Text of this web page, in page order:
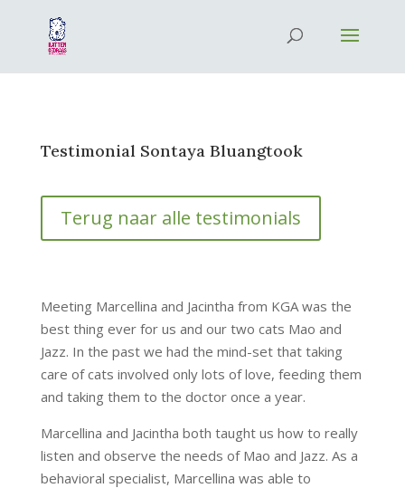
Testimonial Sontaya Bluangtook
Terug naar alle testimonials
Meeting Marcellina and Jacintha from KGA was the
best thing ever for us and our two cats Mao and
Jazz. In the past we had the mind-set that taking
care of cats involved only lots of love, feeding them
and taking them to the doctor once a year.
Marcellina and Jacintha both taught us how to really
listen and observe the needs of Mao and Jazz. As a
behavioral specialist, Marcellina was able to